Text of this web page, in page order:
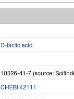
D-lactic acid
10326-41-7 (source:
CHEBI:42111